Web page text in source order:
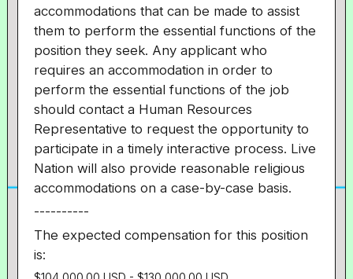
accommodations that can be made to assist
them to perform the essential functions of the
position they seek. Any applicant who
requires an accommodation in order to
perform the essential functions of the job
should contact a Human Resources
Representative to request the opportunity to
participate in a timely interactive process. Live
Nation will also provide reasonable religious
accommodations on a case-by-case basis.
----------
The expected compensation for this position
is: